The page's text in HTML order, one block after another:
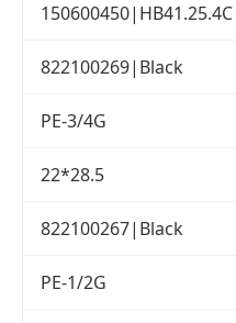
150600450|HB41.25.4C
822100269|Black
PE-3/4G
22*28.5
822100267|Black
PE-1/2G